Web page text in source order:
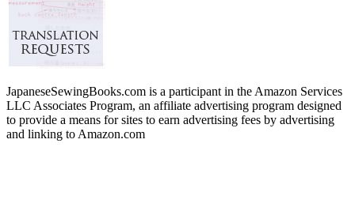
JapaneseSewingBooks.com is a participant in the Amazon Services
LLC Associates Program, an affiliate advertising program designed
to provide a means for sites to earn advertising fees by advertising
and linking to Amazon.com